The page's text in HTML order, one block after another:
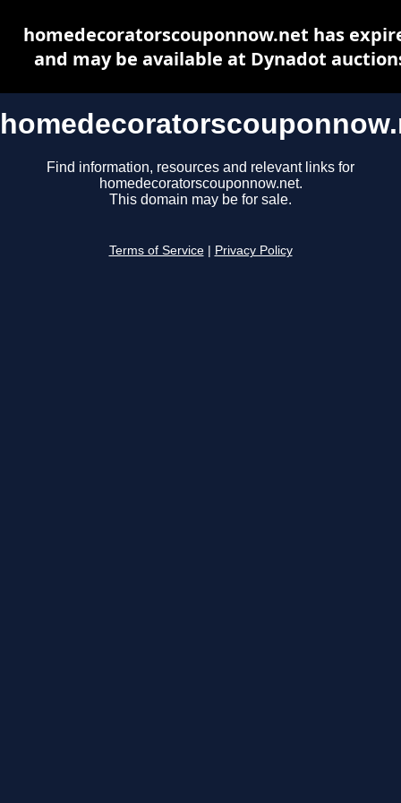
Find information, resources and relevant links for
homedecoratorscouponnow.net.
This domain may be for sale.
Terms of Service Privacy Policy
homedecoratorscouponnow.net has
and may be available at Dynadot